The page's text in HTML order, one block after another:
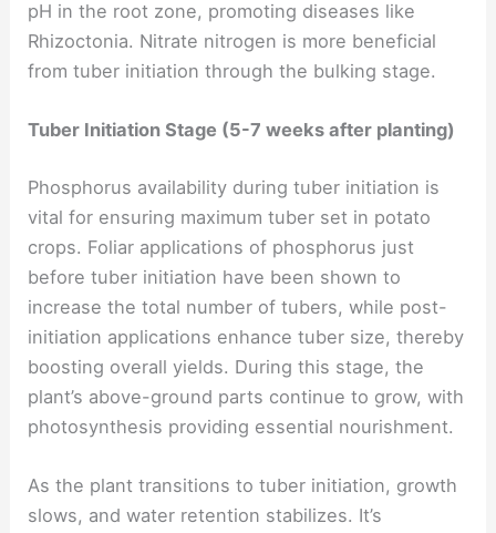
pH in the root zone, promoting diseases like
Rhizoctonia. Nitrate nitrogen is more beneficial
from tuber initiation through the bulking stage.
Tuber Initiation Stage (5-7 weeks after planting)
Phosphorus availability during tuber initiation is
vital for ensuring maximum tuber set in potato
crops. Foliar applications of phosphorus just
before tuber initiation have been shown to
increase the total number of tubers, while post-
initiation applications enhance tuber size, thereby
boosting overall yields. During this stage, the
plant’s above-ground parts continue to grow, with
photosynthesis providing essential nourishment.
As the plant transitions to tuber initiation, growth
slows, and water retention stabilizes. It’s